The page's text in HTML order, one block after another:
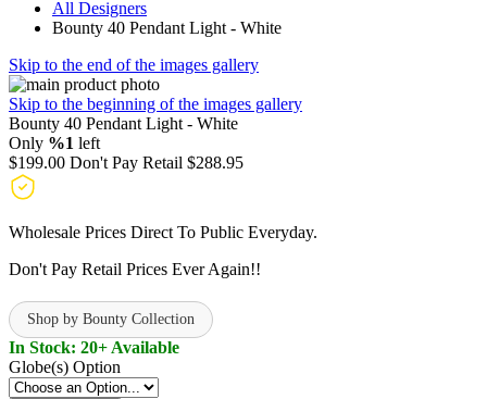
All Designers
Bounty 40 Pendant Light - White
Skip to the end of the images gallery
Skip to the beginning of the images gallery
Bounty 40 Pendant Light - White
Only %1 left
$199.00 Don't Pay Retail $288.95
Wholesale Prices Direct To Public Everyday.
Don't Pay Retail Prices Ever Again!!
Shop by Bounty Collection
In Stock: 20+ Available
Globe(s) Option